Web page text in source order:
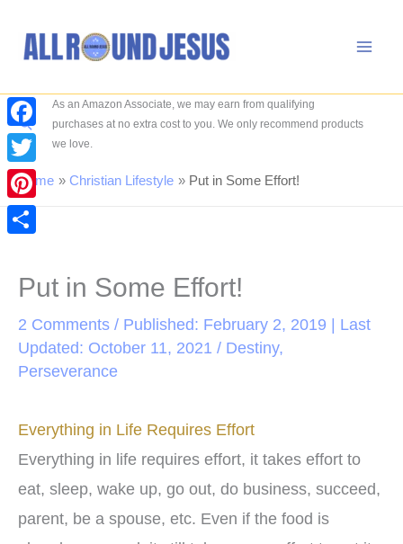
Search
As an Amazon Associate, we may earn from qualifying
purchases at no extra cost to you. We only recommend products
we love.
Home Christian Lifestyle Put in Some Effort!
Put in Some Effort!
2 Comments / Published: February 2, 2019 | Last
Updated: October 11, 2021 / Destiny,
Perseverance
Everything in Life Requires Effort
Everything in life requires effort, it takes effort to
eat, sleep, wake up, go out, do business, succeed,
parent, be a spouse, etc. Even if the food is
Facebook
Twitter
Pinterest